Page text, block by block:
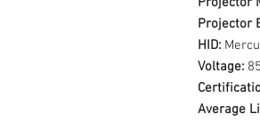
Projector
HID:
Voltage:
Average